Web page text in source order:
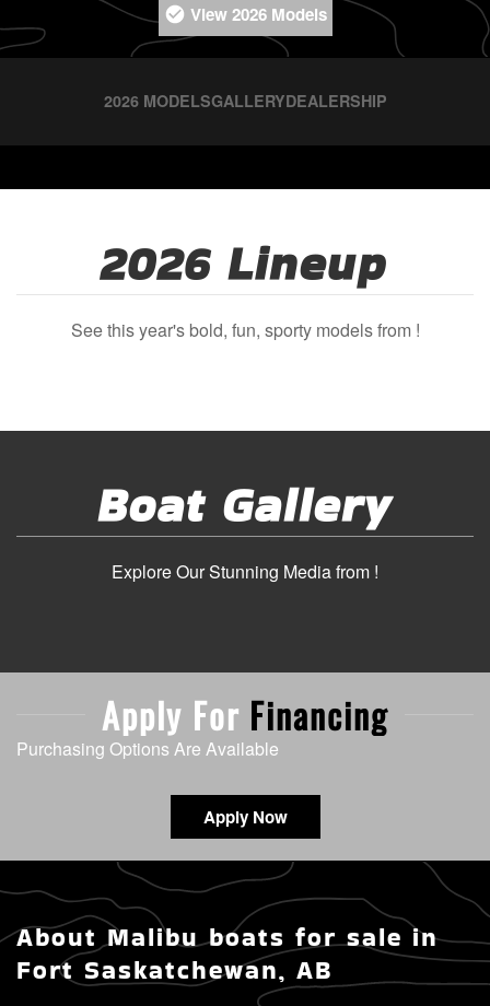
View 2026 Models
2026 MODELSGALLERYDEALERSHIP
2026 Lineup
See this year's bold, fun, sporty models from !
Boat Gallery
Explore Our Stunning Media from !
Apply For Financing
Purchasing Options Are Available
Apply Now
About Malibu boats for sale in
Fort Saskatchewan, AB